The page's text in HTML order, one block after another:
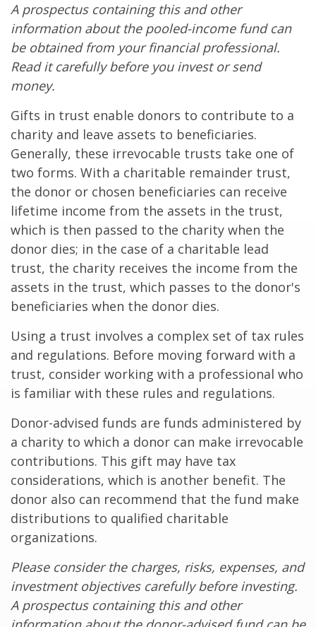
A prospectus containing this and other
information about the pooled-income fund can
be obtained from your financial professional.
Read it carefully before you invest or send
money.
Gifts in trust enable donors to contribute to a
charity and leave assets to beneficiaries.
Generally, these irrevocable trusts take one of
two forms. With a charitable remainder trust,
the donor or chosen beneficiaries can receive
lifetime income from the assets in the trust,
which is then passed to the charity when the
donor dies; in the case of a charitable lead
trust, the charity receives the income from the
assets in the trust, which passes to the donor's
beneficiaries when the donor dies.
Using a trust involves a complex set of tax rules
and regulations. Before moving forward with a
trust, consider working with a professional who
is familiar with these rules and regulations.
Donor-advised funds are funds administered by
a charity to which a donor can make irrevocable
contributions. This gift may have tax
considerations, which is another benefit. The
donor also can recommend that the fund make
distributions to qualified charitable
organizations.
Please consider the charges, risks, expenses, and
investment objectives carefully before investing.
A prospectus containing this and other